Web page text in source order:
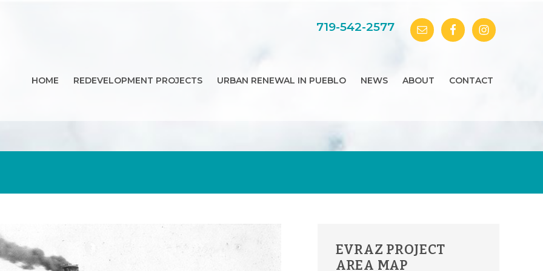
719-542-2577
HOME REDEVELOPMENT PROJECTS URBAN RENEWAL IN PUEBLO NEWS ABOUT CONTACT
SIDEBAR
EVRAZ PROJECT
AREA MAP